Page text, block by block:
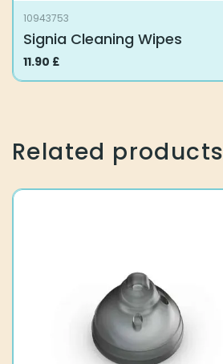
10943753
Signia Cleaning Wipes
11.90 £
Related products